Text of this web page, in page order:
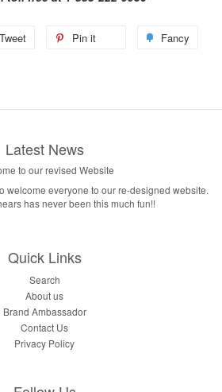
Tweet Pin it Fancy
Latest News
to our revised Website
welcome everyone to our re-designed website.
has never been this much fun!!
Quick Links
Search
About us
Brand Ambassador
Contact Us
Privacy Policy